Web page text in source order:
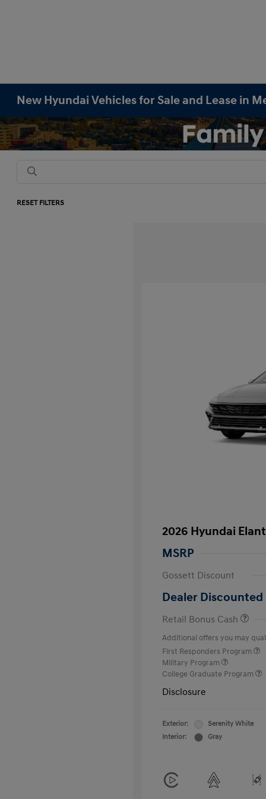
New Hyundai Vehicles for Sale and Lease in
RESET FILTERS
2026 Hyundai
MSRP
Gossett Discount
Dealer Discounted
Retail Bonus Cash
Additional offers you may
First Responders Program
Military Program
College Graduate Program
Disclosure
Exterior:
Serenity White
Interior:
Gray